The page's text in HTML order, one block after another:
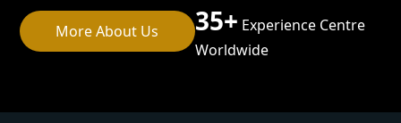
More About Us 35+ Experience Centre
Worldwide